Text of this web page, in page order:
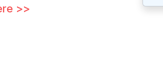
>>